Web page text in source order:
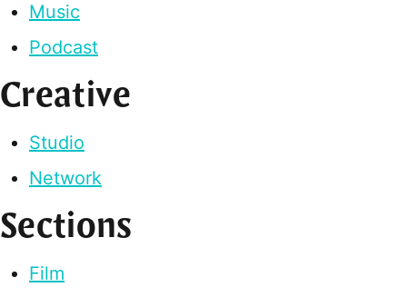
Music
Podcast
Creative
Studio
Network
Sections
Film